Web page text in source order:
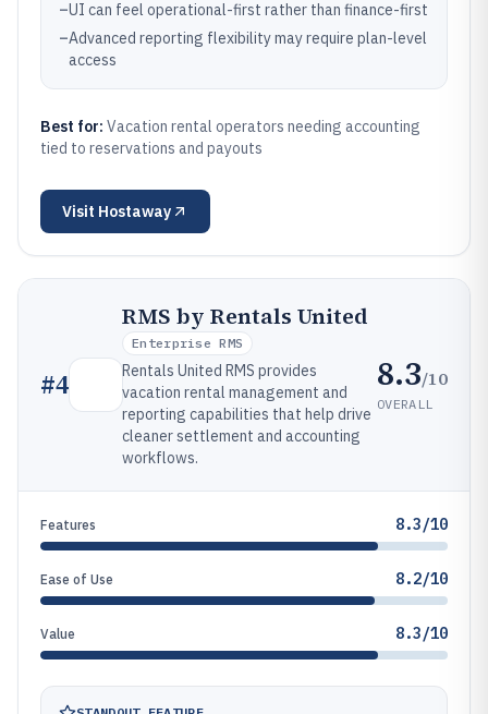
–UI can feel operational-first rather than finance-first
–Advanced reporting flexibility may require plan-level
access
Best for: Vacation rental operators needing accounting
tied to reservations and payouts
Visit Hostaway
#4
RMS by Rentals United
Enterprise RMS
Rentals United RMS provides
vacation rental management and
reporting capabilities that help drive
cleaner settlement and accounting
workflows.
8.3/10
OVERALL
Features 8.3/10
Ease of Use 8.2/10
Value 8.3/10